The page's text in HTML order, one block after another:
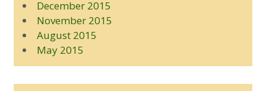
December 2015
November 2015
August 2015
May 2015